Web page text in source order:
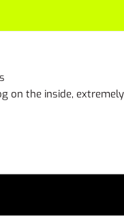
on the inside,